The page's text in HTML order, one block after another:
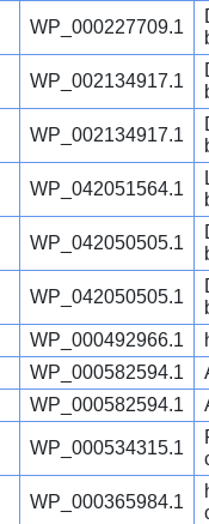
WP_000227709.1
WP_002134917.1
WP_002134917.1
WP_042051564.1
WP_042050505.1
WP_042050505.1
WP_000492966.1
WP_000582594.1
WP_000582594.1
WP_000534315.1
WP_000365984.1